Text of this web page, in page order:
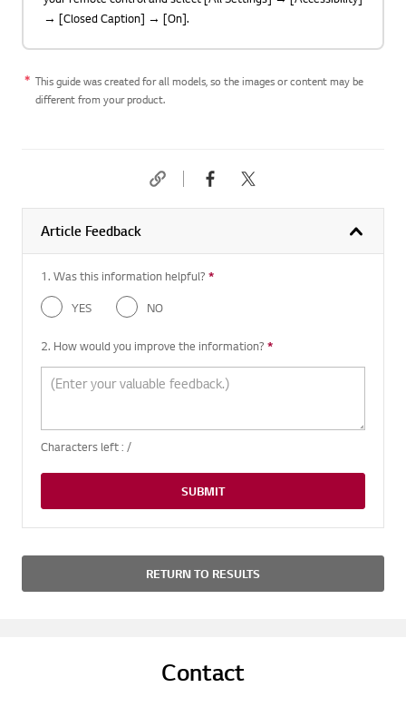
→ [Closed Caption] → [On].
This guide was created for all models, so the images or content may be
different from your product.
Article Feedback
1. Was this information helpful? *
YES
NO
2. How would you improve the information? *
Characters left : /
SUBMIT
RETURN TO RESULTS
Contact